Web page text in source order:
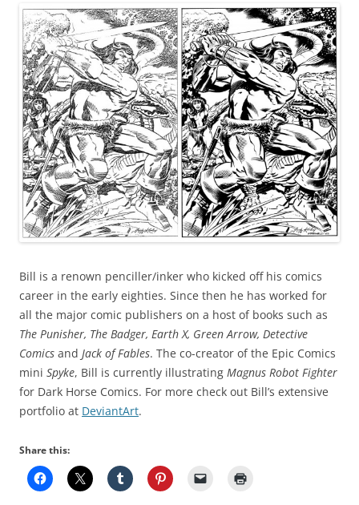
Bill is a renown penciller/inker who kicked off his comics
career in the early eighties. Since then he has worked for
all the major comic publishers on a host of books such as
The Punisher, The Badger, Earth X, Green Arrow, Detective
Comics and Jack of Fables. The co-creator of the Epic Comics
mini Spyke, Bill is currently illustrating Magnus Robot Fighter
for Dark Horse Comics. For more check out Bill’s extensive
portfolio at DeviantArt.
Share this: